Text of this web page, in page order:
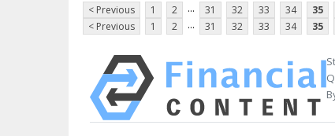
< Previous 1 2 ... 31 32 33 34 35
< Previous
1 2 ... 31 32 33 34 35